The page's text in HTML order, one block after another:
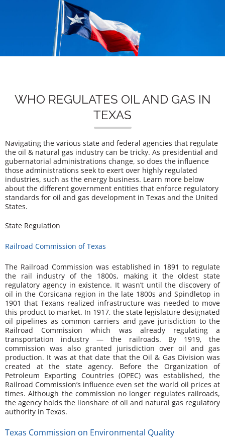
WHO REGULATES OIL AND GAS IN
TEXAS
Navigating the various state and federal agencies that regulate
the oil & natural gas industry can be tricky. As presidential and
gubernatorial administrations change, so does the influence
those administrations seek to exert over highly regulated
industries, such as the energy business. Learn more below
about the different government entities that enforce regulatory
standards for oil and gas development in Texas and the United
States.
State Regulation
Railroad Commission of Texas
The Railroad Commission was established in 1891 to regulate
the rail industry of the 1800s, making it the oldest state
regulatory agency in existence. It wasn’t until the discovery of
oil in the Corsicana region in the late 1800s and Spindletop in
1901 that Texans realized infrastructure was needed to move
this product to market. In 1917, the state legislature designated
oil pipelines as common carriers and gave jurisdiction to the
Railroad Commission which was already regulating a
transportation industry — the railroads. By 1919, the
commission was also granted jurisdiction over oil and gas
production. It was at that date that the Oil & Gas Division was
created at the state agency. Before the Organization of
Petroleum Exporting Countries (OPEC) was established, the
Railroad Commission’s influence even set the world oil prices at
times. Although the commission no longer regulates railroads,
the agency holds the lionshare of oil and natural gas regulatory
authority in Texas.
Texas Commission on Environmental Quality